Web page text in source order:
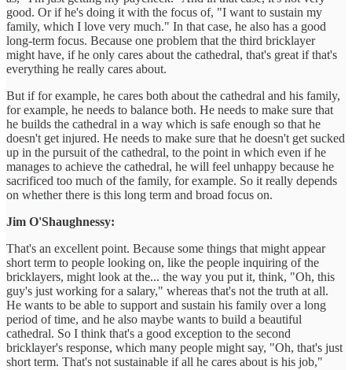
good. Or if he's doing it with the focus of, "I want to sustain my
family, which I love very much." In that case, he also has a good
long-term focus. Because one problem that the third bricklayer
might have, if he only cares about the cathedral, that's great if that's
everything he really cares about.
But if for example, he cares both about the cathedral and his family,
for example, he needs to balance both. He needs to make sure that
he builds the cathedral in a way which is safe enough so that he
doesn't get injured. He needs to make sure that he doesn't get sucked
up in the pursuit of the cathedral, to the point in which even if he
manages to achieve the cathedral, he will feel unhappy because he
sacrificed too much of the family, for example. So it really depends
on whether there is this long term and broad focus on.
Jim O'Shaughnessy:
That's an excellent point. Because some things that might appear
short term to people looking on, like the people inquiring of the
bricklayers, might look at the... the way you put it, think, "Oh, this
guy's just working for a salary," whereas that's not the truth at all.
He wants to be able to support and sustain his family over a long
period of time, and he also maybe wants to build a beautiful
cathedral. So I think that's a good exception to the second
bricklayer's response, which many people might say, "Oh, that's just
short term. That's not sustainable if all he cares about is his job,"